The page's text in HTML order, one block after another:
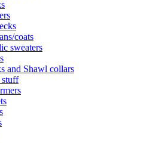
coats
sweaters
and Shawl collars
stuff